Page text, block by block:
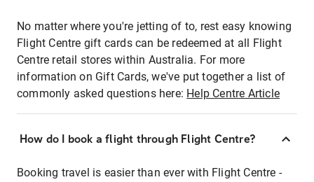
No matter where you're jetting of to, rest easy knowing
Flight Centre gift cards can be redeemed at all Flight
Centre retail stores within Australia. For more
information on Gift Cards, we've put together a list of
commonly asked questions here: Help Centre Article
How do I book a flight through Flight Centre?
Booking travel is easier than ever with Flight Centre -